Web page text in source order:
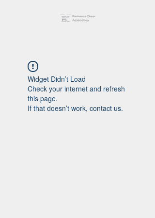
Widget Didn’t Load
Check your internet and refresh
this page.
If that doesn’t work, contact us.